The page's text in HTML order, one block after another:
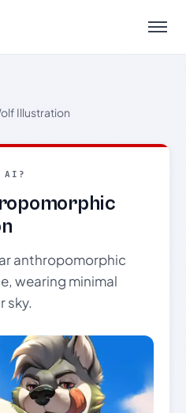
Menu
Illustration
AI?
anthropomorphic
wearing minimal
sky.